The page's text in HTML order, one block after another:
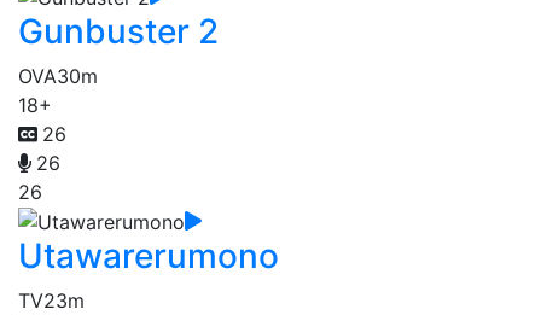
Gunbuster 2
OVA30m
18+
26
26
26
Utawarerumono
TV23m